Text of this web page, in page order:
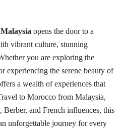
opens the door to a
vibrant culture, stunning
you are exploring the
experiencing the serene beauty of
a wealth of experiences that
to Morocco from Malaysia,
and French influences, this
unforgettable journey for every